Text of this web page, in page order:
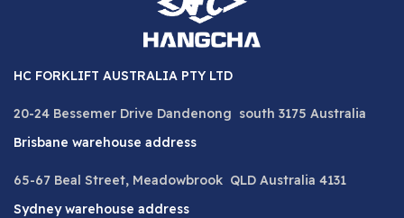
HC FORKLIFT AUSTRALIA PTY LTD
20-24 Bessemer Drive Dandenong south 3175 Australia
Brisbane warehouse address
65-67 Beal Street, Meadowbrook QLD Australia 4131
Sydney warehouse address